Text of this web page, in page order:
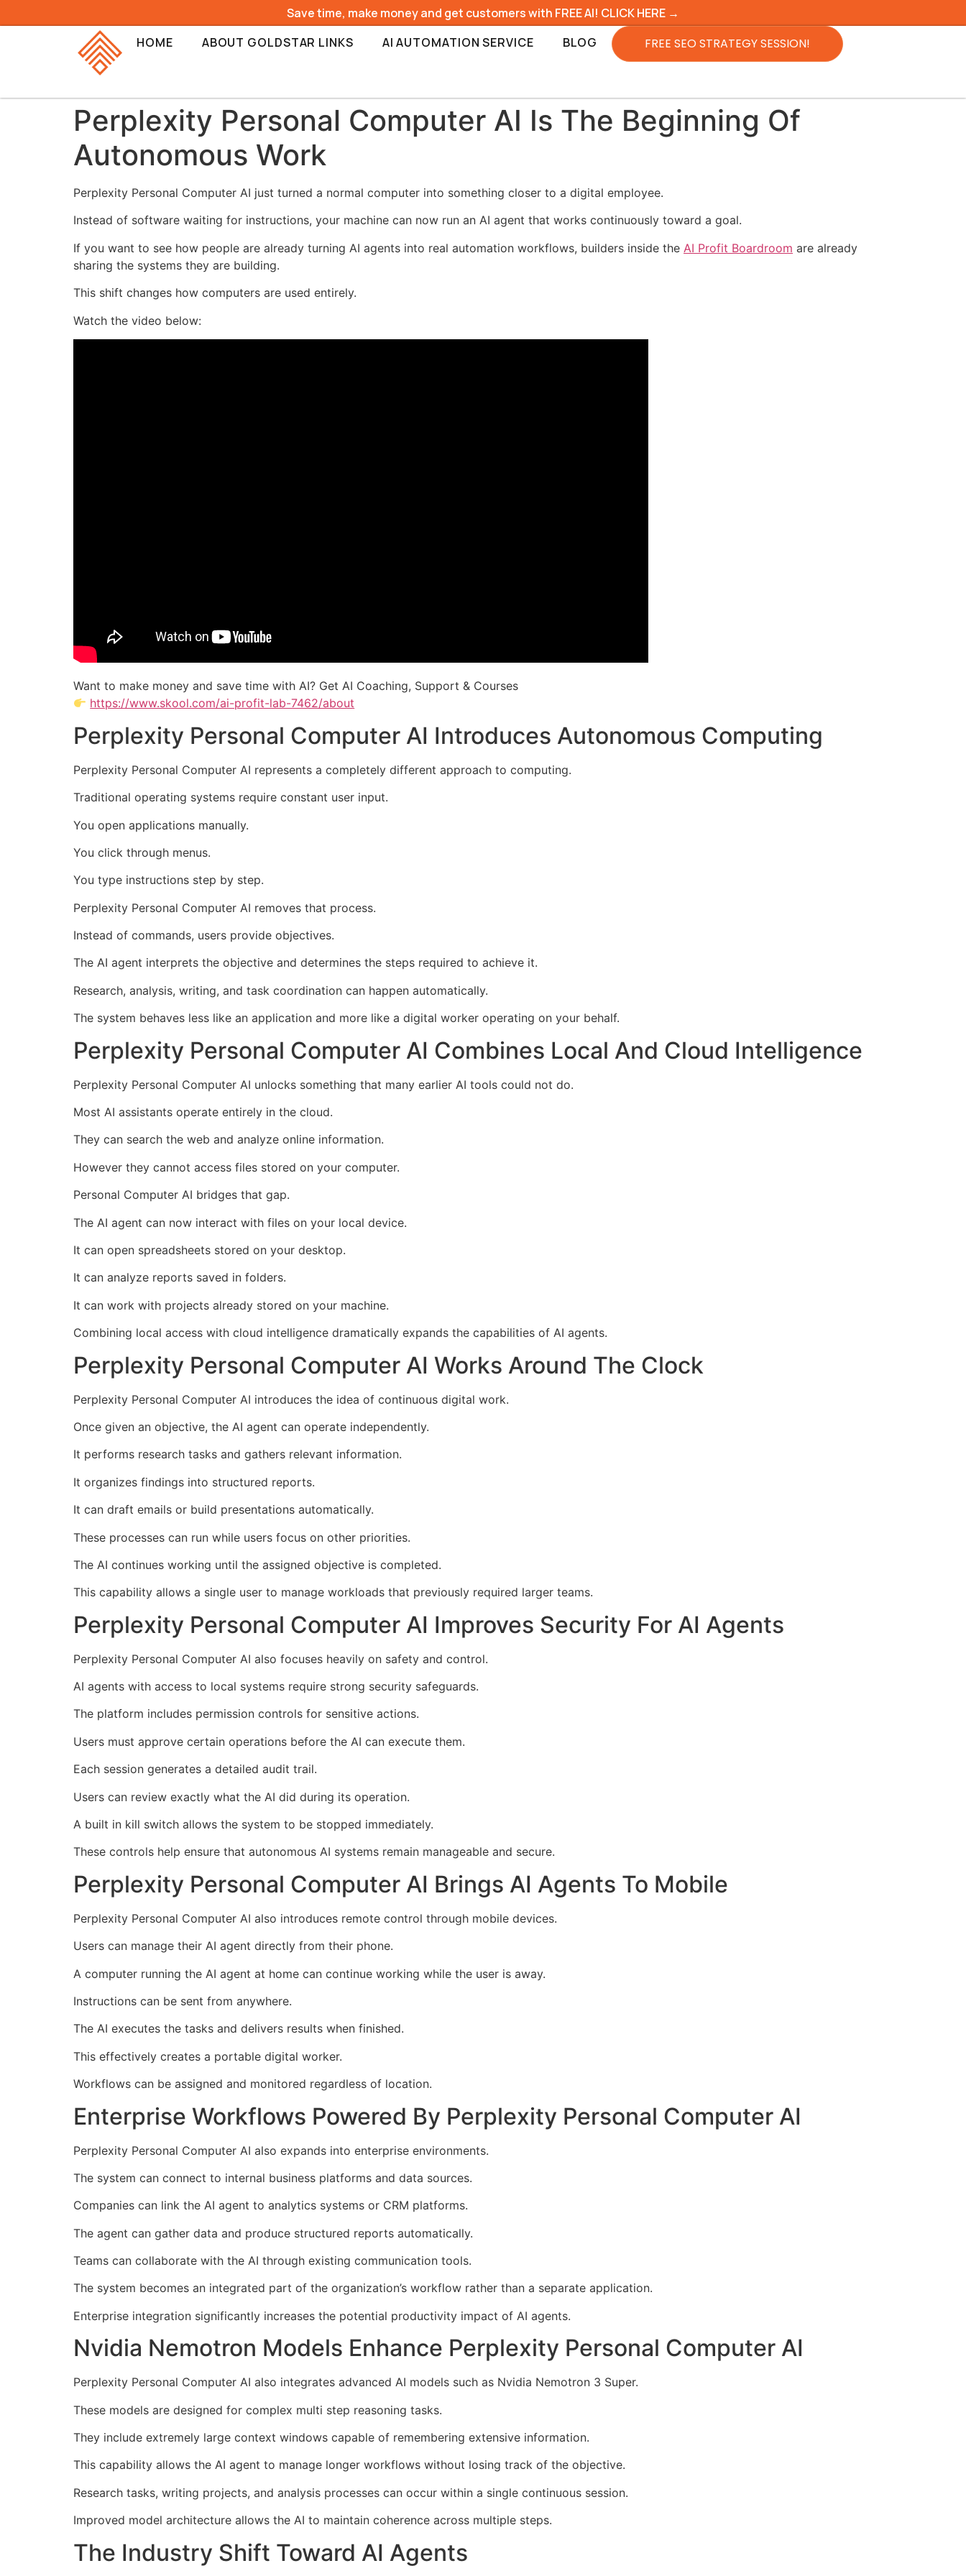
Save time, make money and get customers with FREE AI! CLICK HERE →
HOME
ABOUT GOLDSTAR LINKS AI AUTOMATION SERVICE BLOG FREE SEO STRATEGY SESSION!
Perplexity Personal Computer AI Is The Beginning Of
Autonomous Work
Perplexity Personal Computer AI just turned a normal computer into something closer to a digital employee.
Instead of software waiting for instructions, your machine can now run an AI agent that works continuously toward a goal.
If you want to see how people are already turning AI agents into real automation workflows, builders inside the AI Profit Boardroom are already
sharing the systems they are building.
This shift changes how computers are used entirely.
Watch the video below:
Want to make money and save time with AI? Get AI Coaching, Support & Courses
https://www.skool.com/ai-profit-lab-7462/about
Perplexity Personal Computer AI Introduces Autonomous Computing
Perplexity Personal Computer AI represents a completely different approach to computing.
Traditional operating systems require constant user input.
You open applications manually.
You click through menus.
You type instructions step by step.
Perplexity Personal Computer AI removes that process.
Instead of commands, users provide objectives.
The AI agent interprets the objective and determines the steps required to achieve it.
Research, analysis, writing, and task coordination can happen automatically.
The system behaves less like an application and more like a digital worker operating on your behalf.
Perplexity Personal Computer AI Combines Local And Cloud Intelligence
Perplexity Personal Computer AI unlocks something that many earlier AI tools could not do.
Most AI assistants operate entirely in the cloud.
They can search the web and analyze online information.
However they cannot access files stored on your computer.
Personal Computer AI bridges that gap.
The AI agent can now interact with files on your local device.
It can open spreadsheets stored on your desktop.
It can analyze reports saved in folders.
It can work with projects already stored on your machine.
Combining local access with cloud intelligence dramatically expands the capabilities of AI agents.
Perplexity Personal Computer AI Works Around The Clock
Perplexity Personal Computer AI introduces the idea of continuous digital work.
Once given an objective, the AI agent can operate independently.
It performs research tasks and gathers relevant information.
It organizes findings into structured reports.
It can draft emails or build presentations automatically.
These processes can run while users focus on other priorities.
The AI continues working until the assigned objective is completed.
This capability allows a single user to manage workloads that previously required larger teams.
Perplexity Personal Computer AI Improves Security For AI Agents
Perplexity Personal Computer AI also focuses heavily on safety and control.
AI agents with access to local systems require strong security safeguards.
The platform includes permission controls for sensitive actions.
Users must approve certain operations before the AI can execute them.
Each session generates a detailed audit trail.
Users can review exactly what the AI did during its operation.
A built in kill switch allows the system to be stopped immediately.
These controls help ensure that autonomous AI systems remain manageable and secure.
Perplexity Personal Computer AI Brings AI Agents To Mobile
Perplexity Personal Computer AI also introduces remote control through mobile devices.
Users can manage their AI agent directly from their phone.
A computer running the AI agent at home can continue working while the user is away.
Instructions can be sent from anywhere.
The AI executes the tasks and delivers results when finished.
This effectively creates a portable digital worker.
Workflows can be assigned and monitored regardless of location.
Enterprise Workflows Powered By Perplexity Personal Computer AI
Perplexity Personal Computer AI also expands into enterprise environments.
The system can connect to internal business platforms and data sources.
Companies can link the AI agent to analytics systems or CRM platforms.
The agent can gather data and produce structured reports automatically.
Teams can collaborate with the AI through existing communication tools.
The system becomes an integrated part of the organization’s workflow rather than a separate application.
Enterprise integration significantly increases the potential productivity impact of AI agents.
Nvidia Nemotron Models Enhance Perplexity Personal Computer AI
Perplexity Personal Computer AI also integrates advanced AI models such as Nvidia Nemotron 3 Super.
These models are designed for complex multi step reasoning tasks.
They include extremely large context windows capable of remembering extensive information.
This capability allows the AI agent to manage longer workflows without losing track of the objective.
Research tasks, writing projects, and analysis processes can occur within a single continuous session.
Improved model architecture allows the AI to maintain coherence across multiple steps.
The Industry Shift Toward AI Agents